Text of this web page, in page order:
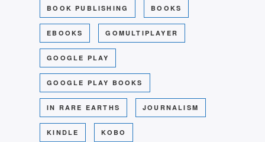
BOOK PUBLISHING BOOKS
EBOOKS GOMULTIPLAYER
GOOGLE PLAY
GOOGLE PLAY BOOKS
IN RARE EARTHS JOURNALISM
KINDLE KOBO